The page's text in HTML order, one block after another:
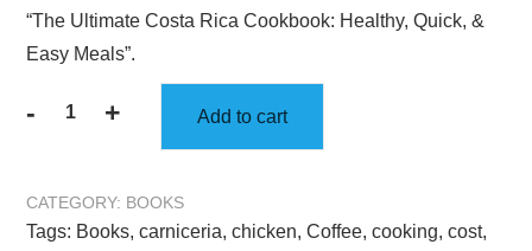
“The Ultimate Costa Rica Cookbook: Healthy, Quick, &
Easy Meals”.
-
Rica
Cookbook:
+ Add to cart
CATEGORY: BOOKS
Tags: Books, carniceria, chicken, Coffee, cooking, cost,